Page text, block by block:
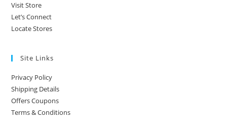
Visit Store
Let’s Connect
Locate Stores
Site Links
Privacy Policy
Shipping Details
Offers Coupons
Terms & Conditions